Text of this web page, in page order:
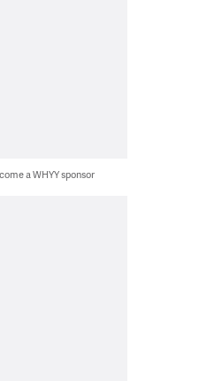
a WHYY sponsor